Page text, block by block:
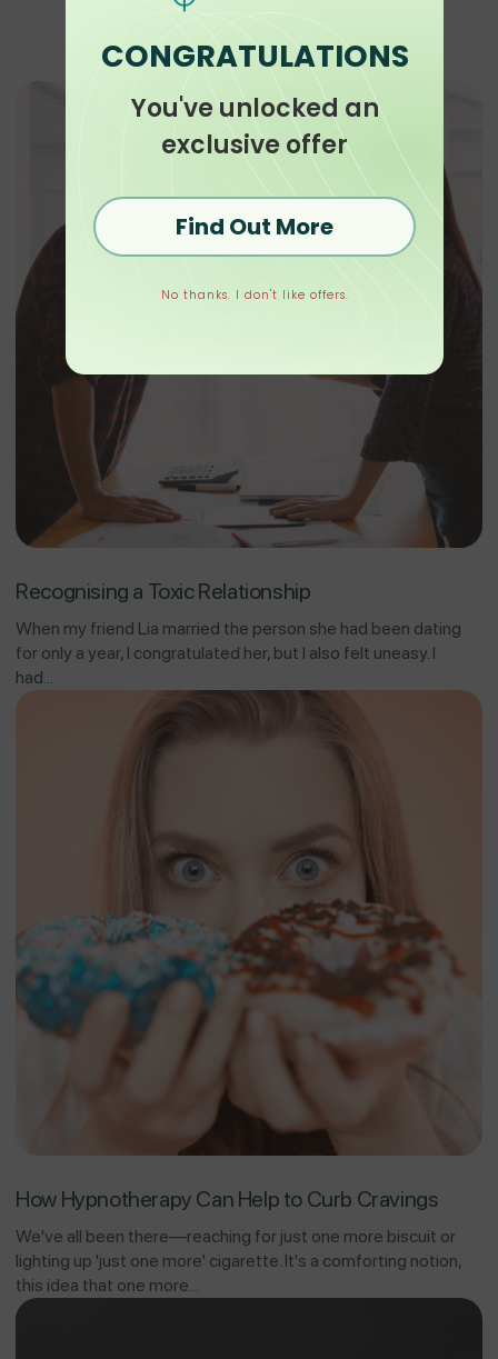
FeaturedArticles
Recognising a Toxic Relationship
When my friend Lia married the person she had been dating
for only a year, I congratulated her, but I also felt uneasy. I
had...
How Hypnotherapy Can Help to Curb Cravings
We've all been there—reaching for just one more biscuit or
lighting up 'just one more' cigarette. It's a comforting notion,
this idea that one more...
CONGRATULATIONS
You've unlocked an
exclusive offer
Find Out More
No thanks. I don't like offers.